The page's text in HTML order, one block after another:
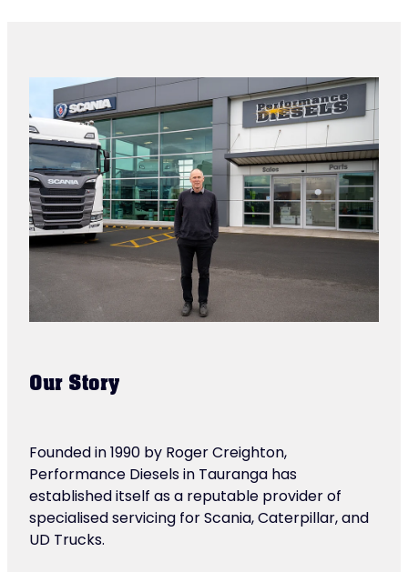
Our Story
Founded in 1990 by Roger Creighton,
Performance Diesels in Tauranga has
established itself as a reputable provider of
specialised servicing for Scania, Caterpillar, and
UD Trucks.